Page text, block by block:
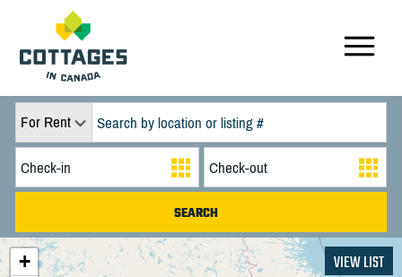
For Rent
+
VIEW LIST